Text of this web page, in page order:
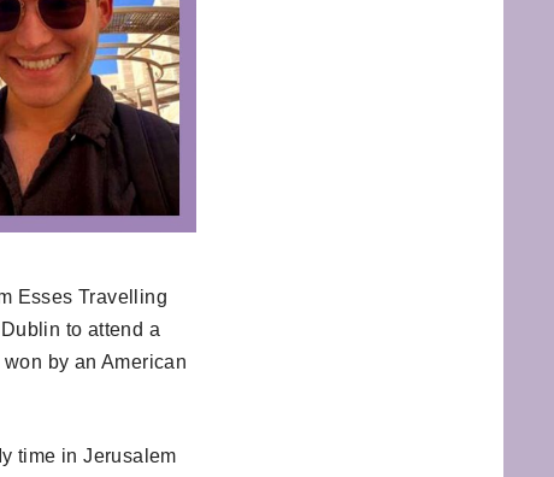
Esses Travelling
to attend a
by an American
time in Jerusalem